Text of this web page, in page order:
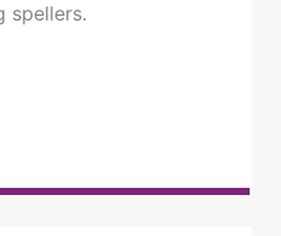
spellers.